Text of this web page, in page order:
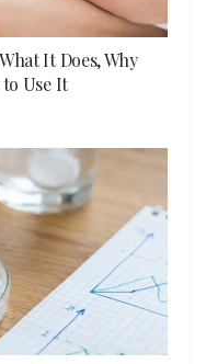
It Does, Why
Use It